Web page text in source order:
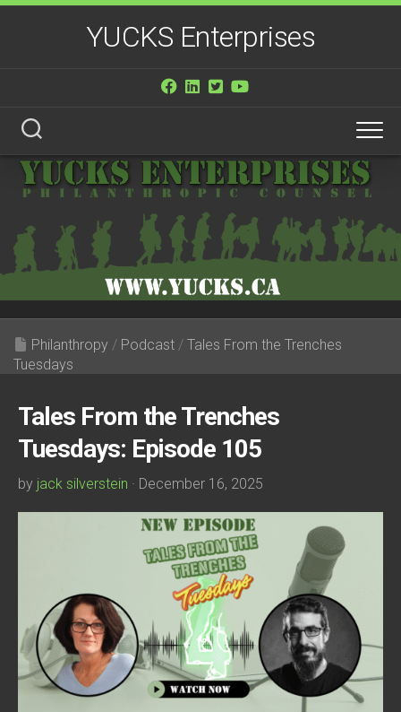
Skip
YUCKS Enterprises
Philanthropy / Podcast / Tales From the Trenches
Tuesdays
Tales From the Trenches
Tuesdays: Episode 105
by jack silverstein · December 16, 2025